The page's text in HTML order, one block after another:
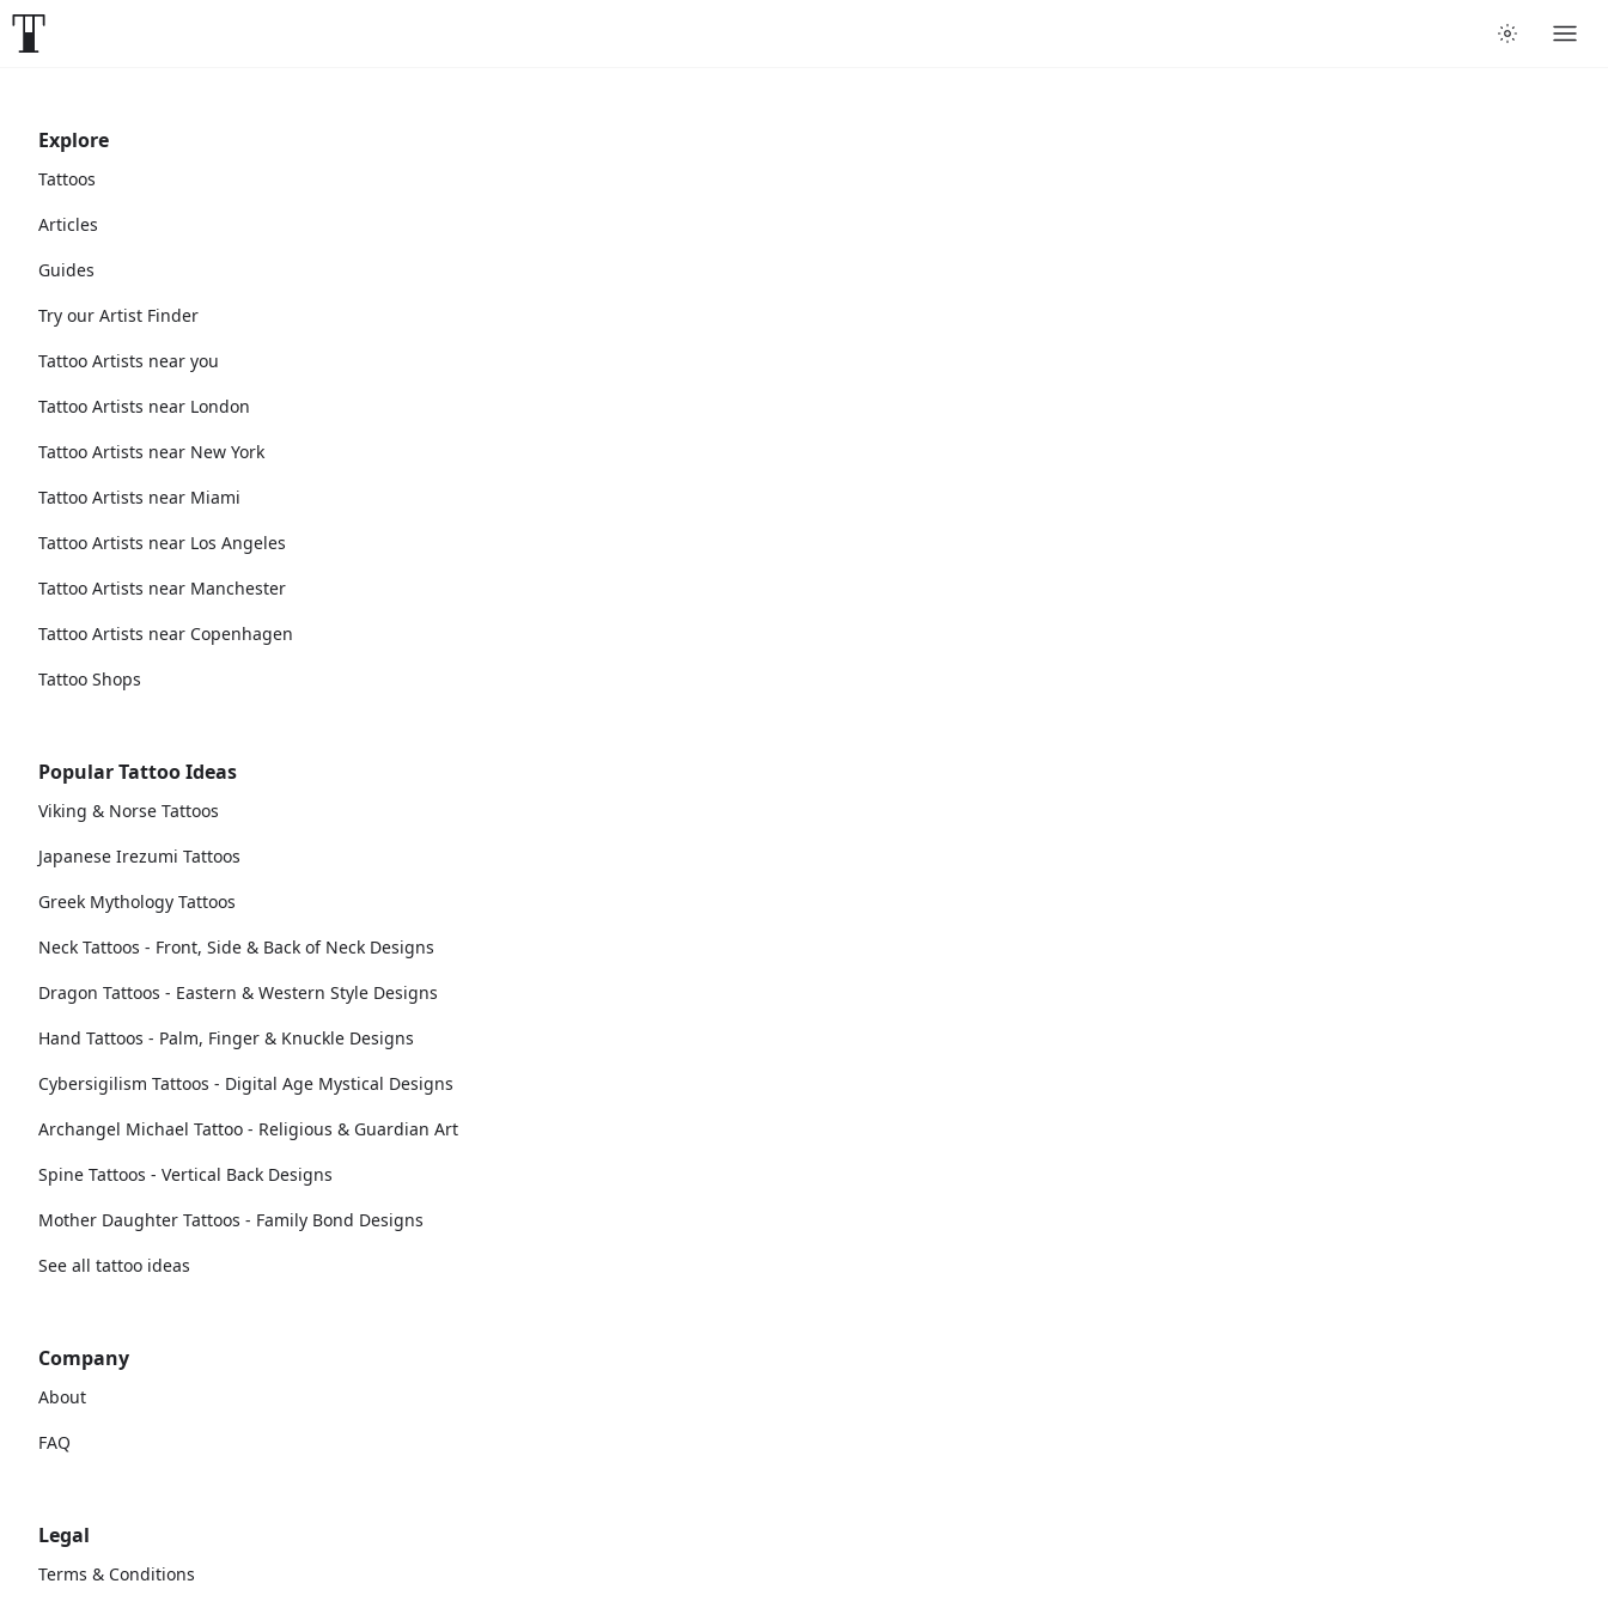
Explore
Tattoos
Articles
Guides
Try our Artist Finder
Tattoo Artists near you
Tattoo Artists near London
Tattoo Artists near New York
Tattoo Artists near Miami
Tattoo Artists near Los Angeles
Tattoo Artists near Manchester
Tattoo Artists near Copenhagen
Tattoo Shops
Popular Tattoo Ideas
Viking & Norse Tattoos
Japanese Irezumi Tattoos
Greek Mythology Tattoos
Neck Tattoos - Front, Side & Back of Neck Designs
Dragon Tattoos - Eastern & Western Style Designs
Hand Tattoos - Palm, Finger & Knuckle Designs
Cybersigilism Tattoos - Digital Age Mystical Designs
Archangel Michael Tattoo - Religious & Guardian Art
Spine Tattoos - Vertical Back Designs
Mother Daughter Tattoos - Family Bond Designs
See all tattoo ideas
Company
About
FAQ
Legal
Terms & Conditions